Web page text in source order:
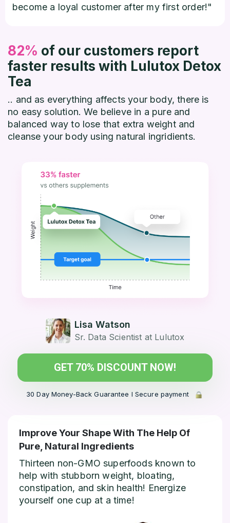
become a loyal customer after my first order!"
82% of our customers report
faster results with Lulutox Detox
Tea
.. and as everything affects your body, there is
no easy solution. We believe in a pure and
balanced way to lose that extra weight and
cleanse your body using natural ingridients.
Lisa Watson
Sr. Data Scientist at Lulutox
GET 70% DISCOUNT NOW!
30 Day Money-Back Guarantee l Secure payment
Improve Your Shape With The Help Of
Pure, Natural Ingredients
Thirteen non-GMO superfoods known to
help with stubborn weight, bloating,
constipation, and skin health! Energize
yourself one cup at a time!